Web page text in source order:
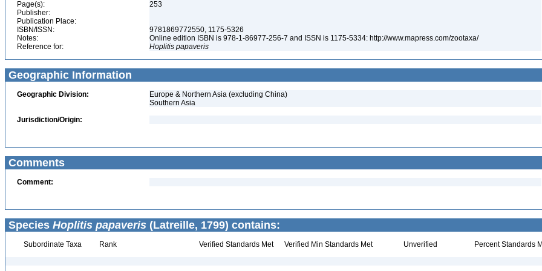
Page(s):
253
Publisher:
Publication Place:
ISBN/ISSN:
9781869772550, 1175-5326
Notes:
Online edition ISBN is 978-1-86977-256-7 and ISSN is 1175-5334: http://www.mapress.com/zootaxa/
Reference for:
Hoplitis papaveris
Geographic Information
Geographic Division:
Europe & Northern Asia (excluding China)
Southern Asia
Jurisdiction/Origin:
Comments
Comment:
Species Hoplitis papaveris (Latreille, 1799) contains:
Subordinate Taxa Rank Verified Standards Met Verified Min Standards Met Unverified Percent Standards